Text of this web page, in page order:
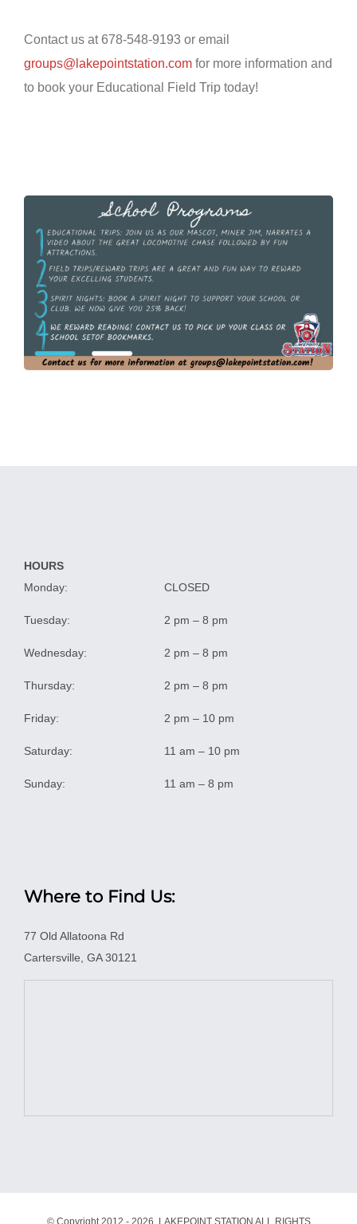
Contact us at 678-548-9193 or email
groups@lakepointstation.com for more information and
to book your Educational Field Trip today!
HOURS
Monday:
Tuesday:
Wednesday:
Thursday:
Friday:
Saturday:
Sunday:
CLOSED
2 pm – 8 pm
2 pm – 8 pm
2 pm – 8 pm
2 pm – 10 pm
11 am – 10 pm
11 am – 8 pm
Where to Find Us:
77 Old Allatoona Rd
Cartersville, GA 30121
© Copyright 2012 - 2026 LAKEPOINT STATION ALL RIGHTS